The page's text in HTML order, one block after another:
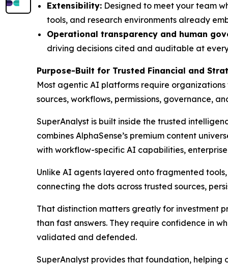
Extensibility: Designed to meet your team
tools, and research environments already
Operational transparency and human
driving decisions cited and auditable at
Purpose-Built for Trusted Financial and
Most agentic AI platforms require
sources, workflows, permissions, governance,
SuperAnalyst is built inside the trusted
combines AlphaSense’s premium content
with workflow-specific AI capabilities,
Unlike AI agents layered onto fragmented
connecting the dots across trusted sources,
That distinction matters greatly for investment
than fast answers. They require confidence in
validated and defended.
SuperAnalyst provides that foundation,